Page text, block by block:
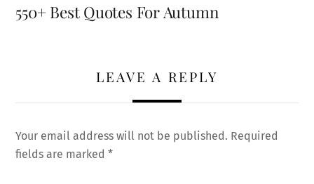
550+ Best Quotes For Autumn
LEAVE A REPLY
Your email address will not be published. Required
fields are marked*